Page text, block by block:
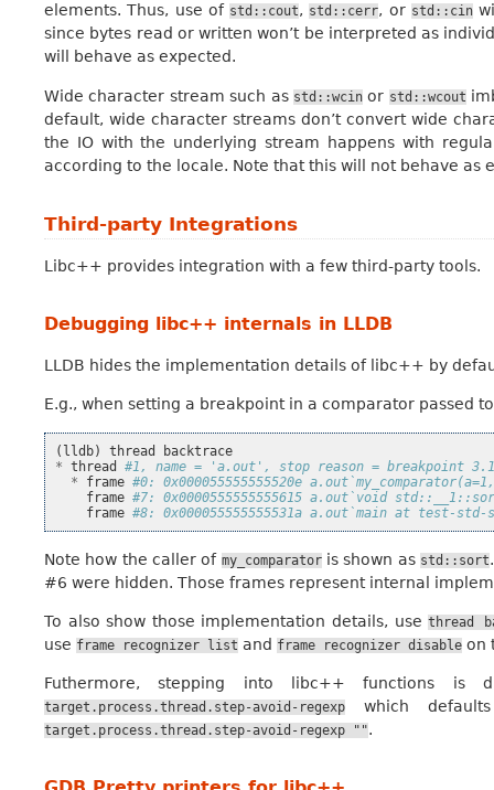
elements. Thus, use of std::cout, std::cerr, or std::cin
since bytes read or written won’t be interpreted as
will behave as expected.
Wide character stream such as std::wcinor std::wcout
default, wide character streams don’t convert wide
the IO with the underlying stream happens with
according to the locale. Note that this will not behave as
Third-party Integrations
Libc++ provides integration with a few third-party tools.
Debugging libc++ internals in LLDB
LLDB hides the implementation details of libc++ by
E.g., when setting a breakpoint in a comparator passed
( lldb) thread
backtrace
* thread
#1, name = 'a.out', stop reason = breakpoint
*
frame #0: 0x000055555555520e
frame #7: 0x0000555555555615 a.out`void
frame #8: 0x000055555555531a a.out`main at test-
Note how the caller of my_comparatoris shown as std::sort
#6 were hidden. Those frames represent internal
To also show those implementation details, usethread
use frame recognizer list and frame recognizer disable on
Futhermore, stepping into libc++ functions
target.process.thread.step-avoid-regexp which
target.process.thread.step-avoid-regexp "".